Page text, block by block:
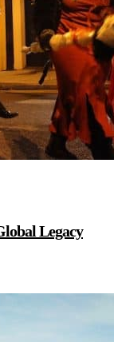
Legacy